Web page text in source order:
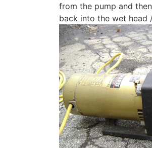
from the pump and
back into the wet head